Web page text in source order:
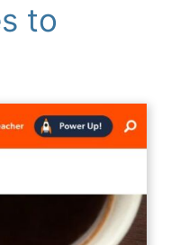
to